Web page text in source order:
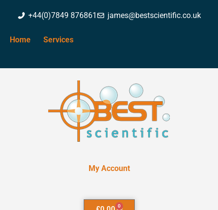
+44(0)7849 876861 james@bestscientific.co.uk
Home Services
My Account
0